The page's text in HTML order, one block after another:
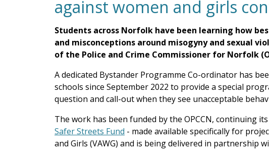
against women and girls
Students across Norfolk have been learning how
and misconceptions around misogyny and sexual
of the Police and Crime Commissioner for Norfolk
A dedicated Bystander Programme Co-ordinator has
schools since September 2022 to provide a special
question and call-out when they see unacceptable
The work has been funded by the OPCCN, continuing its
Safer Streets Fund - made available specifically for
and Girls (VAWG) and is being delivered in partnership